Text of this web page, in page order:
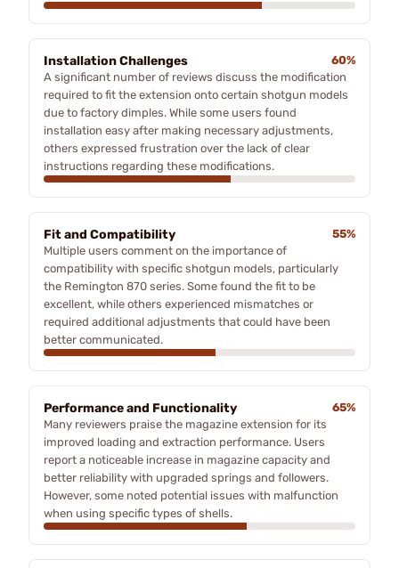
Installation Challenges
60%
A significant number of reviews discuss the modification
required to fit the extension onto certain shotgun models
due to factory dimples. While some users found
installation easy after making necessary adjustments,
others expressed frustration over the lack of clear
instructions regarding these modifications.
Fit and Compatibility
55%
Multiple users comment on the importance of
compatibility with specific shotgun models, particularly
the Remington 870 series. Some found the fit to be
excellent, while others experienced mismatches or
required additional adjustments that could have been
better communicated.
Performance and Functionality
65%
Many reviewers praise the magazine extension for its
improved loading and extraction performance. Users
report a noticeable increase in magazine capacity and
better reliability with upgraded springs and followers.
However, some noted potential issues with malfunction
when using specific types of shells.